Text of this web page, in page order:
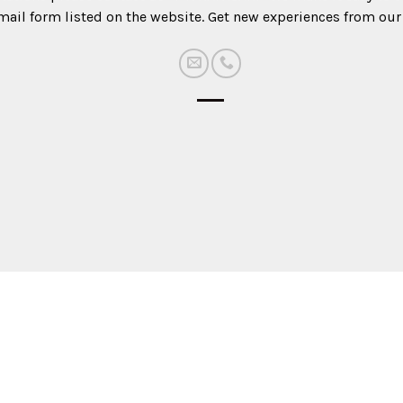
form listed on the website. Get new experiences from